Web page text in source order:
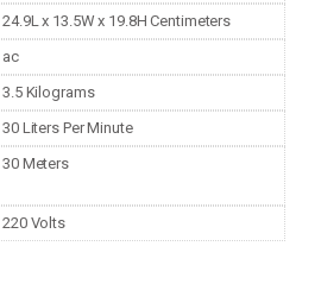
24.9L x 13.5W x 19.8H Centimeters
ac
3.5 Kilograms
30 Liters Per Minute
30 Meters
220 Volts